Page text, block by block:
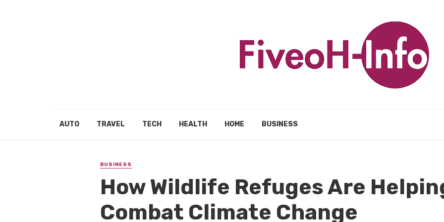
AUTO TRAVEL TECH HEALTH HOME BUSINESS
BUSINESS
How Wildlife Refuges Are
Combat Climate Change